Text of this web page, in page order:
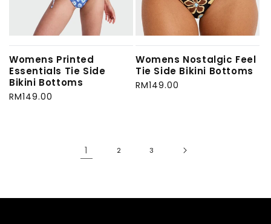
Womens Printed
Essentials Tie Side
Bikini Bottoms
Regular
RM149.00
Womens Nostalgic Feel
Tie Side Bikini Bottoms
Regular
RM149.00
1 2 3